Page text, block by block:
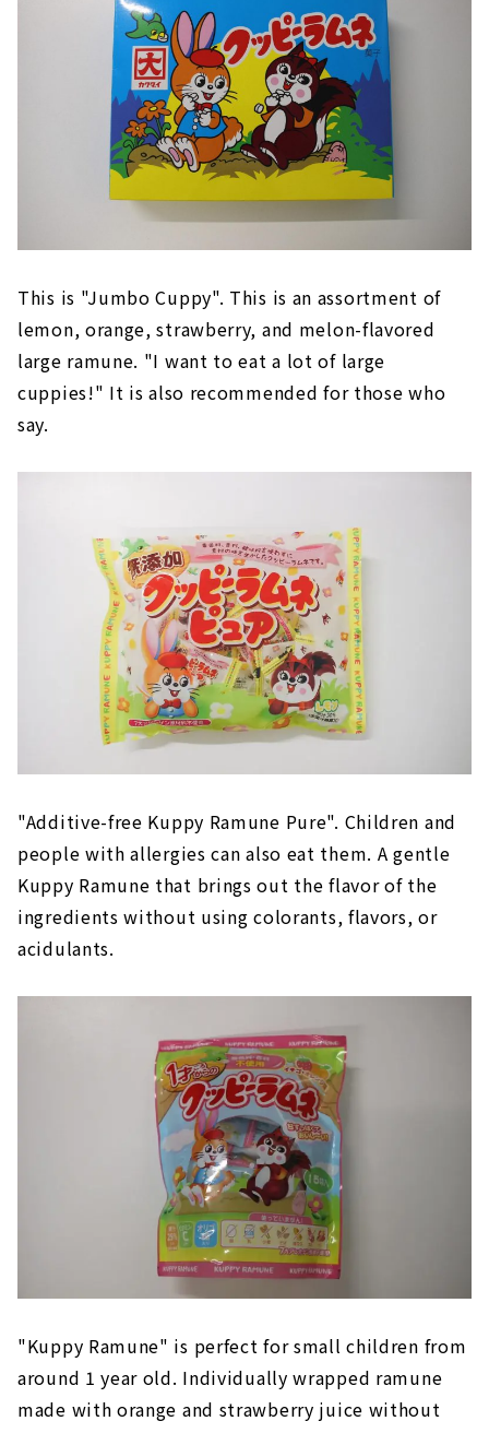
This is "Jumbo Cuppy". This is an assortment of
lemon, orange, strawberry, and melon-flavored
large ramune. "I want to eat a lot of large
cuppies!" It is also recommended for those who
say.
"Additive-free Kuppy Ramune Pure". Children and
people with allergies can also eat them. A gentle
Kuppy Ramune that brings out the flavor of the
ingredients without using colorants, flavors, or
acidulants.
"Kuppy Ramune" is perfect for small children from
around 1 year old. Individually wrapped ramune
made with orange and strawberry juice without